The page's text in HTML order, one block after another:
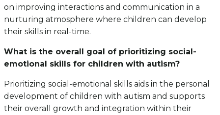
on improving interactions and communication in a
nurturing atmosphere where children can develop
their skills in real-time.
What is the overall goal of prioritizing social-
emotional skills for children with autism?
Prioritizing social-emotional skills aids in the personal
development of children with autism and supports
their overall growth and integration within their